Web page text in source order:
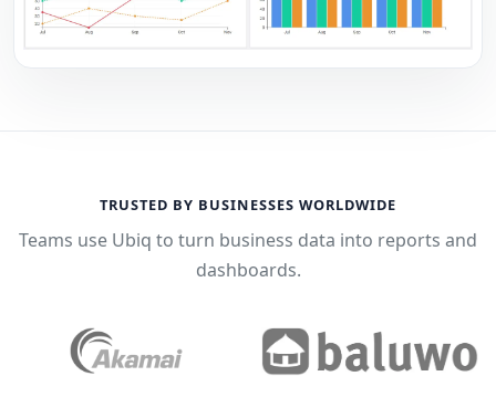
TRUSTED BY BUSINESSES WORLDWIDE
Teams use Ubiq to turn business data into reports and
dashboards.